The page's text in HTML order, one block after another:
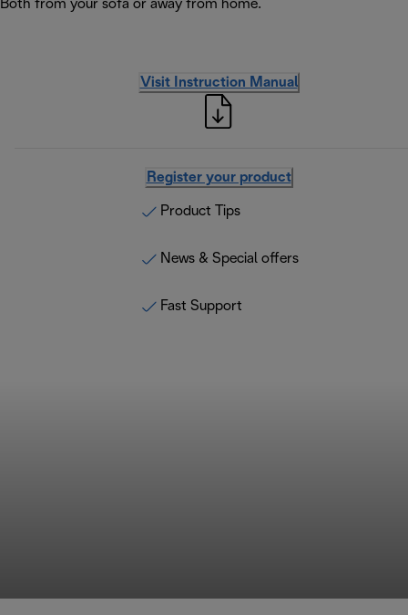
Both from your sofa or away from home.
Visit Instruction Manual
Register your product
Product Tips
News & Special offers
Fast Support